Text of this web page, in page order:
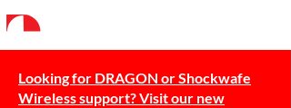
Looking for DRAGON or Shockwafe
Wireless support? Visit our new